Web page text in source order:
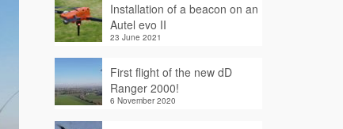
Installation of a beacon on an
Autel evo II
23 June 2021
First flight of the new dD
Ranger 2000!
6 November 2020